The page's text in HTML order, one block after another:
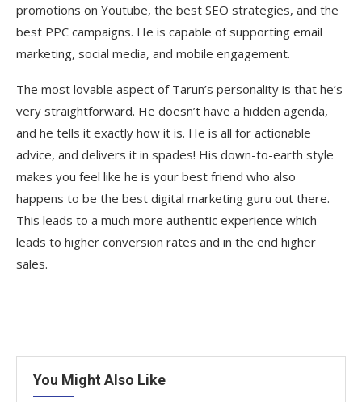
promotions on Youtube, the best SEO strategies, and the
best PPC campaigns. He is capable of supporting email
marketing, social media, and mobile engagement.
The most lovable aspect of Tarun’s personality is that he’s
very straightforward. He doesn’t have a hidden agenda,
and he tells it exactly how it is. He is all for actionable
advice, and delivers it in spades! His down-to-earth style
makes you feel like he is your best friend who also
happens to be the best digital marketing guru out there.
This leads to a much more authentic experience which
leads to higher conversion rates and in the end higher
sales.
You Might Also Like